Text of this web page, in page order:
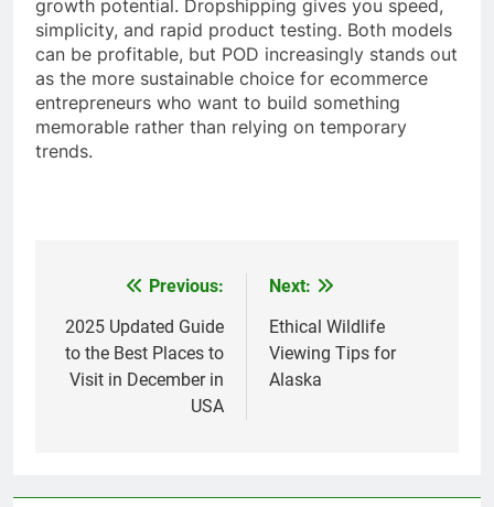
growth potential. Dropshipping gives you speed,
simplicity, and rapid product testing. Both models
can be profitable, but POD increasingly stands out
as the more sustainable choice for ecommerce
entrepreneurs who want to build something
memorable rather than relying on temporary
trends.
navigation
Previous:
2025 Updated Guide
to the Best Places to
Visit in December in
USA
Next:
Ethical Wildlife
Viewing Tips for
Alaska